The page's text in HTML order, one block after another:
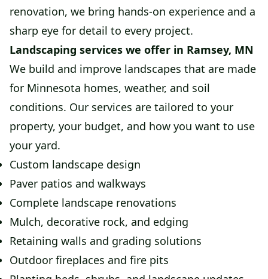
renovation, we bring hands-on experience and a
sharp eye for detail to every project.
Landscaping services we offer in Ramsey, MN
We build and improve landscapes that are made
for Minnesota homes, weather, and soil
conditions. Our services are tailored to your
property, your budget, and how you want to use
your yard.
Custom landscape design
Paver patios and walkways
Complete landscape renovations
Mulch, decorative rock, and edging
Retaining walls and grading solutions
Outdoor fireplaces and fire pits